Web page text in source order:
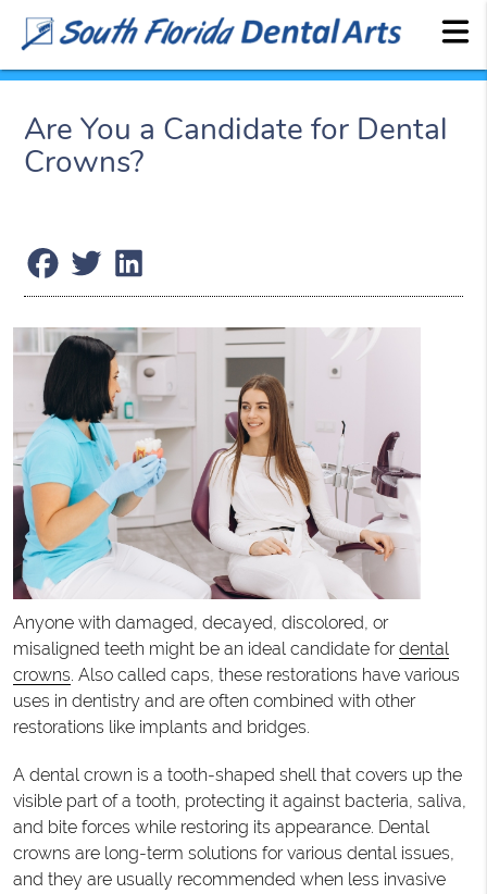
Are You a Candidate for Dental
Crowns?
Anyone with damaged, decayed, discolored, or
misaligned teeth might be an ideal candidate fordental
crowns. Also called caps, these restorations have various
uses in dentistry and are often combined with other
restorations like implants and bridges.
A dental crown is a tooth-shaped shell that covers up the
visible part of a tooth, protecting it against bacteria, saliva,
and bite forces while restoring its appearance. Dental
crowns are long-term solutions for various dental issues,
and they are usually recommended when less invasive